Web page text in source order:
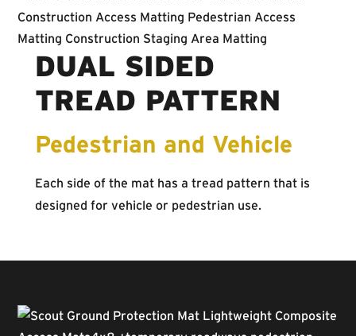
DUAL SIDED
TREAD PATTERN
Pedestrian and Vehicle
Each side of the mat has a tread pattern that is
designed for vehicle or pedestrian use.